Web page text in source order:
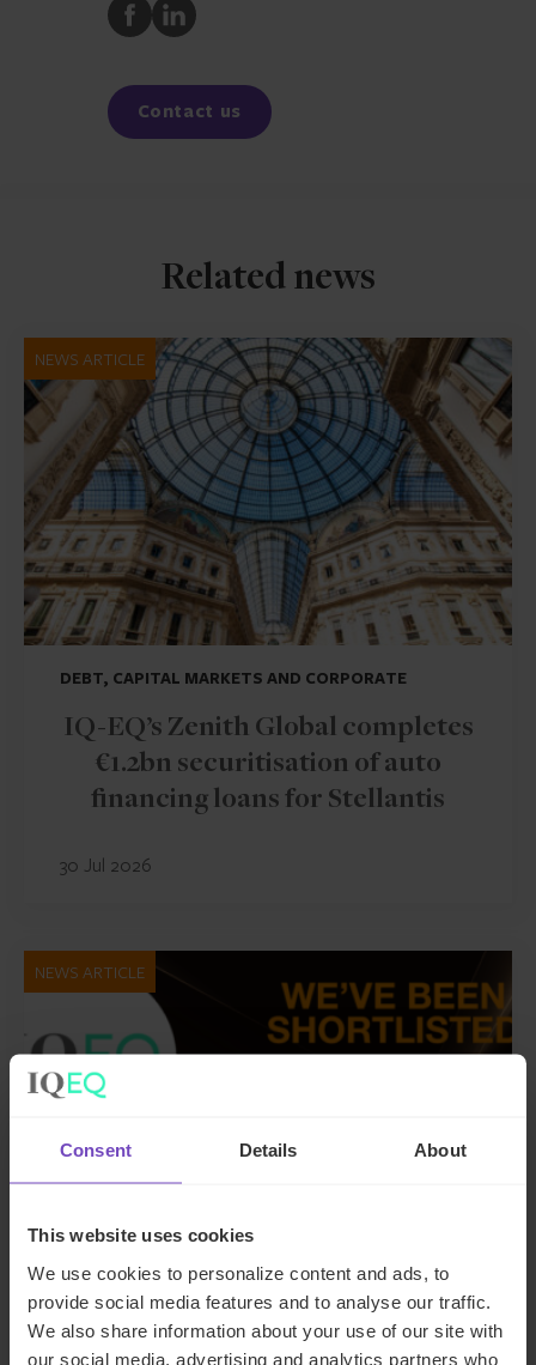
Consent Details About
This website uses cookies
We use cookies to personalize content and ads, to
provide social media features and to analyse our traffic.
We also share information about your use of our site with
our social media, advertising and analytics partners who
Share
to
Share
to
Contact us
Related news
NEWS ARTICLE
DEBT, CAPITAL MARKETS AND CORPORATE
IQ-EQ’s Zenith Global completes
€1.2bn securitisation of auto
financing loans for Stellantis
30 Jul 2026
NEWS ARTICLE
FUND AND ASSET MANAGERS
IQ-EQ shortlisted for three